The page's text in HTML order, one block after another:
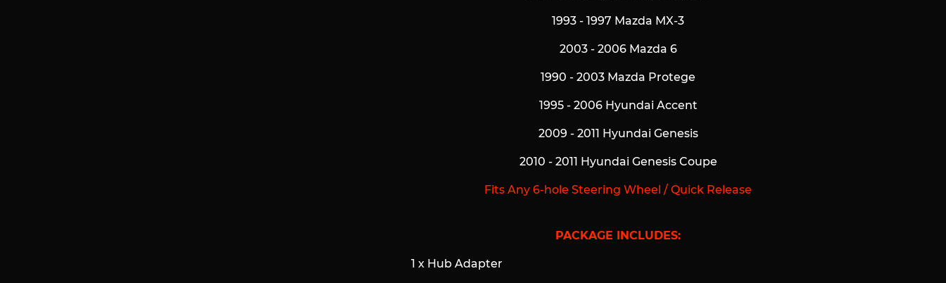
1993 - 1997 Mazda MX-3
2003 - 2006 Mazda 6
1990 - 2003 Mazda Protege
1995 - 2006 Hyundai Accent
2009 - 2011 Hyundai Genesis
2010 - 2011 Hyundai Genesis Coupe
Fits Any 6-hole Steering Wheel / Quick Release
PACKAGE INCLUDES:
1 x Hub Adapter